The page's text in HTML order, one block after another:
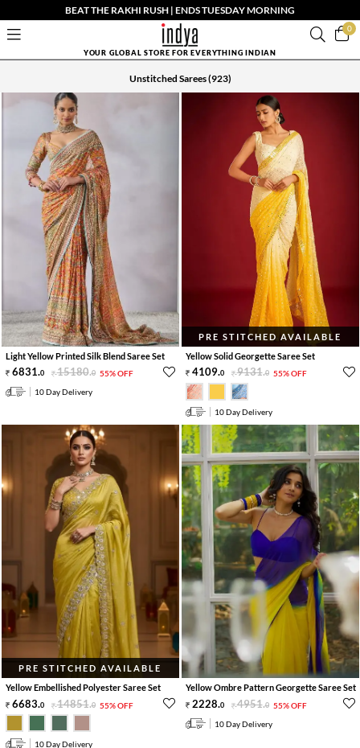
BEAT THE RAKHI RUSH | ENDS TUESDAY MORNING
0
YOUR GLOBAL STORE FOR EVERYTHING INDIAN
Unstitched Sarees(923)
Light Yellow Printed Silk Blend Saree Set
6831.0 15180.0 55% OFF
10 Day Delivery
PRE STITCHED AVAILABLE
Yellow Solid Georgette Saree Set
4109.0 9131.0 55% OFF
10 Day Delivery
PRE STITCHED AVAILABLE
Yellow Embellished Polyester Saree Set
6683.0 14851.0 55% OFF
10 Day Delivery
Yellow Ombre Pattern Georgette Saree Set
2228.0 4951.0 55% OFF
10 Day Delivery